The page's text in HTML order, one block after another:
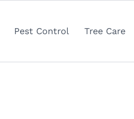
Pest Control Tree Care